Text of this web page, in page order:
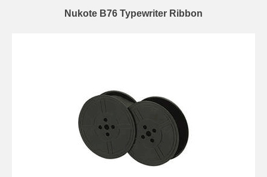
Nukote B76 Typewriter Ribbon